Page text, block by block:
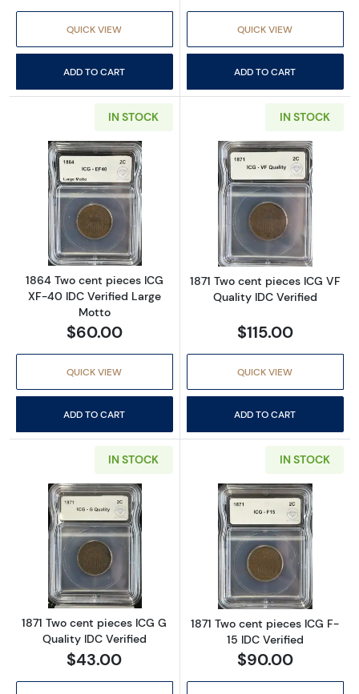
QUICK VIEW
ADD TO CART
QUICK VIEW
ADD TO CART
IN STOCK
Read more about1864 Two cent pieces ICG
1864 Two cent pieces ICG
XF-40 IDC Verified Large
Motto
$60.00
QUICK VIEW
ADD TO CART
IN STOCK
Read more
1871 Two cent pieces ICG VF
Quality IDC Verified
$115.00
QUICK VIEW
ADD TO CART
IN STOCK
Read more about1871 Two cent pieces ICG
1871 Two cent pieces ICG G
Quality IDC Verified
$43.00
IN STOCK
Read more
1871 Two cent pieces ICG F-
15 IDC Verified
$90.00